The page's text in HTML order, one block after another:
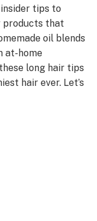
insider tips to
products that
oil blends
at-home
long hair tips
hair ever. Let’s